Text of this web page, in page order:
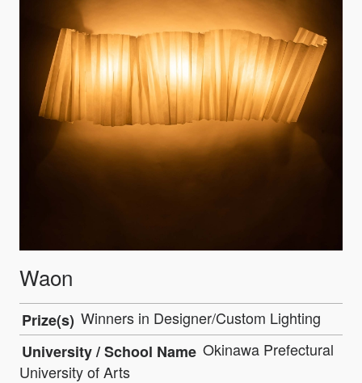
Waon
Prize(s) Winners in Designer/Custom Lighting
University / School Name Okinawa Prefectural
University of Arts